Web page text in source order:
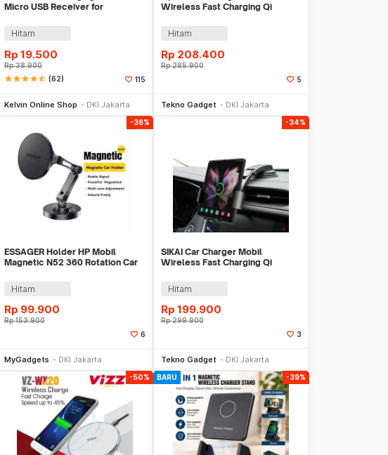
Micro USB Receiver for
Hitam
Rp 19.500
Rp38.900
starstarstarstarstar_half (62) 115
Kelvin Online Shop DKI Jakarta
Wireless Fast Charging Qi
Hitam
Rp 208.400
Rp285.900
5
Tekno Gadget DKI Jakarta
-36%
ESSAGER Holder HP Mobil
Magnetic N52 360 Rotation Car
Hitam
Rp 99.900
Rp153.900
6
MyGadgets DKI Jakarta
-34%
SIKAI Car Charger Mobil
Wireless Fast Charging Qi
Hitam
Rp 199.900
Rp299.900
3
Tekno Gadget DKI Jakarta
-50% BARU -39%